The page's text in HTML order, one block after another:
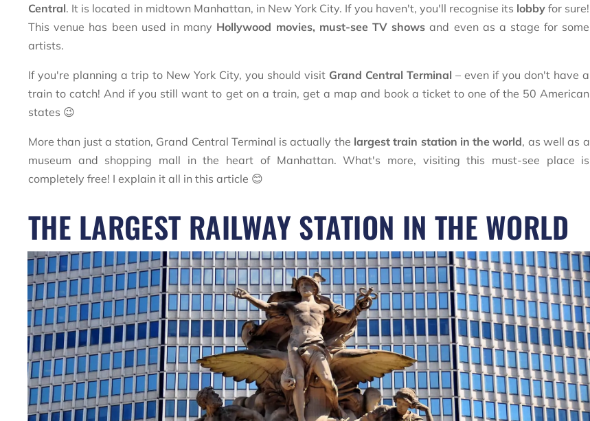
Central. It is located in midtown Manhattan, in New York City. If you haven't, you'll recognise its lobby for sure!
This venue has been used in many Hollywood movies, must-see TV showsand even as a stage for some
artists.
If you're planning a trip to New York City, you should visit Grand Central Terminal – even if you don't have a
train to catch! And if you still want to get on a train, get a map and book a ticket to one of the 50 American
states 😉
More than just a station, Grand Central Terminal is actually the largest train station in the world, as well as a
museum and shopping mall in the heart of Manhattan. What's more, visiting this must-see place is
completely free! I explain it all in this article 😊
THE LARGEST RAILWAY STATION IN THE WORLD